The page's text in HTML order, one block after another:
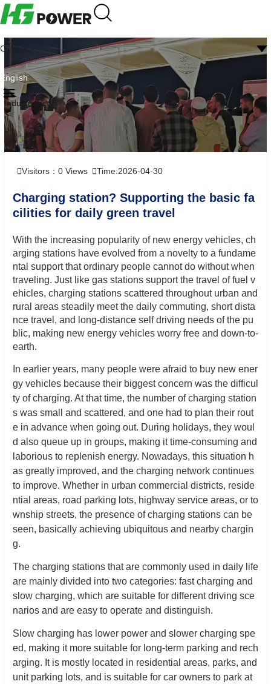
CN
English
Industry news
Visitors： 0 Views Time:2026-04-30
Charging station? Supporting the basic fa
cilities for daily green travel
With the increasing popularity of new energy vehicles, ch
arging stations have evolved from a novelty to a fundame
ntal support that ordinary people cannot do without when
traveling. Just like gas stations support the travel of fuel v
ehicles, charging stations scattered throughout urban and
rural areas steadily meet the daily commuting, short dista
nce travel, and long-distance self driving needs of the pu
blic, making new energy vehicles worry free and down-to-
earth.
In earlier years, many people were afraid to buy new ener
gy vehicles because their biggest concern was the difficul
ty of charging. At that time, the number of charging station
s was small and scattered, and one had to plan their rout
e in advance when going out. During holidays, they woul
d also queue up in groups, making it time-consuming and
laborious to replenish energy. Nowadays, this situation h
as greatly improved, and the charging network continues
to improve. Whether in urban commercial districts, reside
ntial areas, road parking lots, highway service areas, or to
wnship streets, the presence of charging stations can be
seen, basically achieving ubiquitous and nearby chargin
g.
The charging stations that are commonly used in daily life
are mainly divided into two categories: fast charging and
slow charging, which are suitable for different driving sce
narios and are easy to operate and distinguish.
Slow charging has lower power and slower charging spe
ed, making it more suitable for long-term parking and rech
arging. It is mostly located in residential areas, parks, and
unit parking lots, and is suitable for car owners to park at